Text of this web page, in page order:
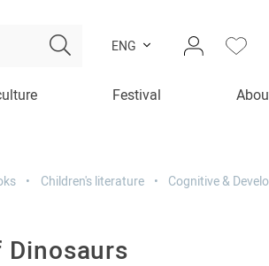
ENG
Festival
Children's literature Cognitive &
Dinosaurs